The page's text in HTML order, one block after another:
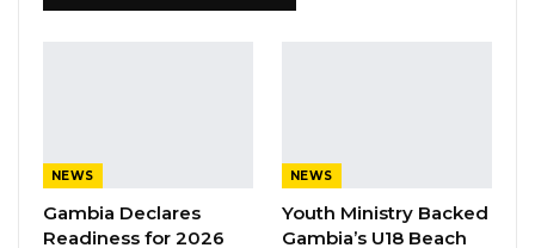
Games, Birmingham, England.
However, Gina missed the 100m heats due to
NEWS
Gambia Declares
Readiness for 2026
NEWS
Youth Ministry Backed
Gambia’s U18 Beach